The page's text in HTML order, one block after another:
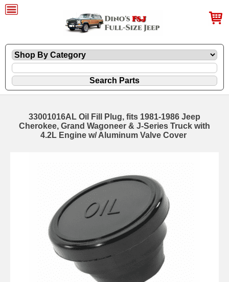
33001016AL Oil Fill Plug, fits 1981-1986 Jeep
Cherokee, Grand Wagoneer & J-Series Truck with
4.2L Engine w/ Aluminum Valve Cover